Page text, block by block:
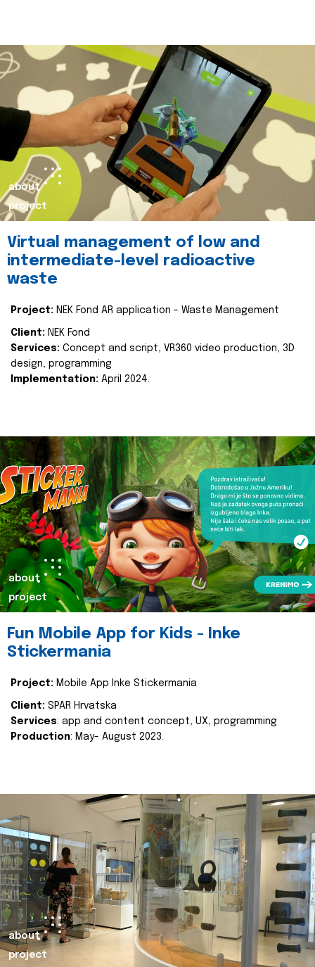
about
project
Virtual management of low and
intermediate-level radioactive
waste
Project: NEK Fond AR application - Waste Management
Client: NEK Fond
Services: Concept and script, VR360 video production, 3D
design, programming
Implementation: April 2024.
about
project
Fun Mobile App for Kids - Inke
Stickermania
Project: Mobile App Inke Stickermania
Client: SPAR Hrvatska
Services: app and content concept, UX, programming
Production: May- August 2023.
about
project